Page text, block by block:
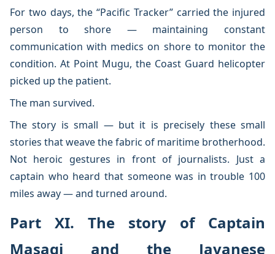
For two days, the “Pacific Tracker” carried the injured
person to shore — maintaining constant
communication with medics on shore to monitor the
condition. At Point Mugu, the Coast Guard helicopter
picked up the patient.
The man survived.
The story is small — but it is precisely these small
stories that weave the fabric of maritime brotherhood.
Not heroic gestures in front of journalists. Just a
captain who heard that someone was in trouble 100
miles away — and turned around.
Part XI. The story of Captain
Masagi and the Javanese